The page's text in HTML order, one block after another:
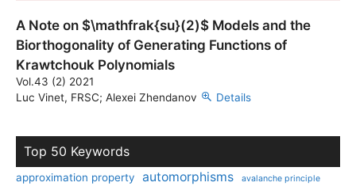
A Note on $\mathfrak{su}(2)$ Models and the
Biorthogonality of Generating Functions of
Krawtchouk Polynomials
Vol.43 (2) 2021
Luc Vinet, FRSC; Alexei Zhendanov
Details
Top 50 Keywords
approximation property automorphisms avalanche principle